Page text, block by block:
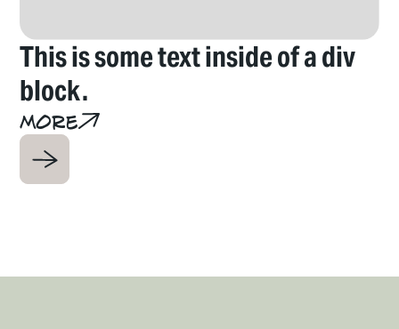
This is some text inside of a div
block.
More